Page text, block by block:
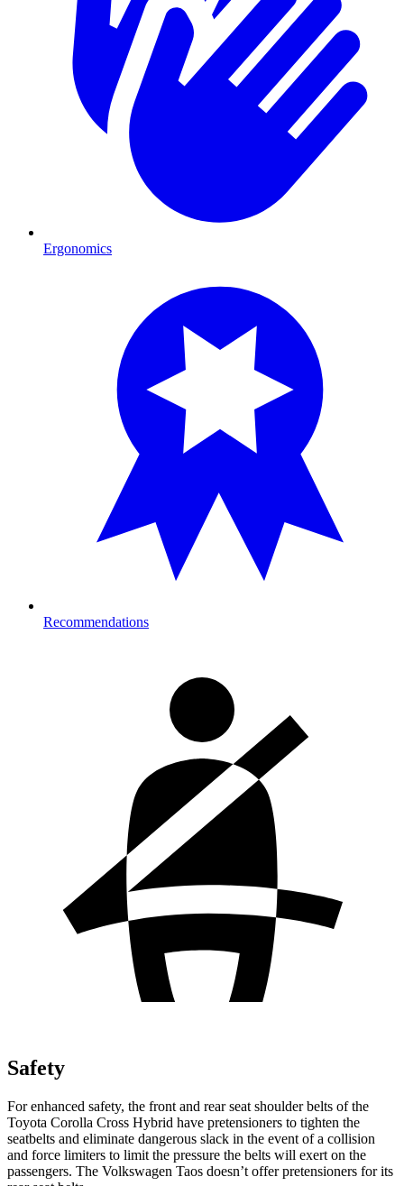
Ergonomics
Recommendations
Safety
Forenhanced safety, the front and rear seat shoulder belts of the
Toyota Corolla Cross Hybrid have pretensioners to tighten the
seatbelts and eliminate dangerous slack in the event of a collision
and force limiters to limit the pressure the belts will exert on the
passengers. The Volkswagen Taos doesn’t offer pretensioners for its